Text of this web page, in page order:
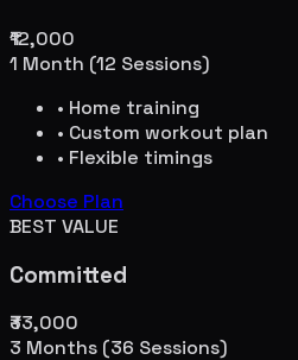
₹12,000
1 Month (12 Sessions)
• Home training
• Custom workout plan
• Flexible timings
Choose Plan
BEST VALUE
Committed
₹33,000
3 Months (36 Sessions)